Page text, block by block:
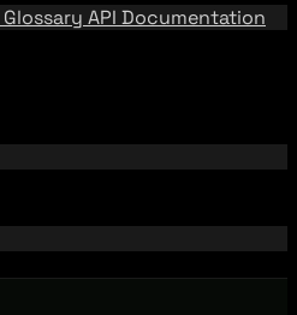
Glossary API Documentation